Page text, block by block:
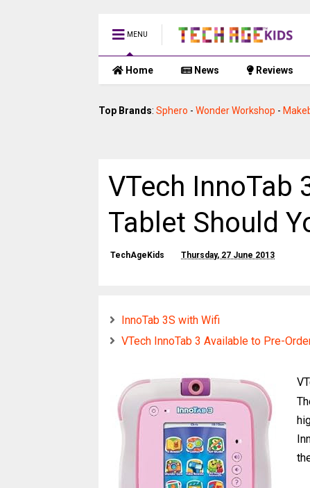
MENU
Home News Reviews
Top Brands: Sphero - Wonder Workshop -
VTech InnoTab
Tablet Should
TechAgeKids Thursday, 27 June 2013
InnoTab 3S with Wifi
VTech InnoTab 3 Available to Pre-